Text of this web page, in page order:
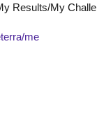
Results/My
me